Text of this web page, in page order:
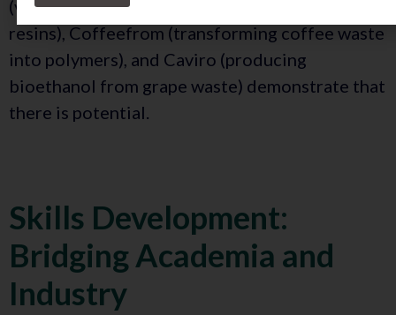
(valorizing tomato byproducts into biobased
resins), Coffeefrom (transforming coffee waste
into polymers), and Caviro (producing
bioethanol from grape waste) demonstrate that
there is potential.
Skills Development:
Bridging Academia and
Industry